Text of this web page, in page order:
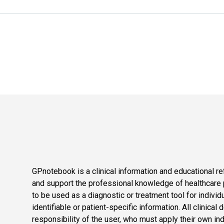
GPnotebook is a clinical information and educational
and support the professional knowledge of
to be used as a diagnostic or treatment tool for
identifiable or patient-specific information. All clinical
responsibility of the user, who must apply their own